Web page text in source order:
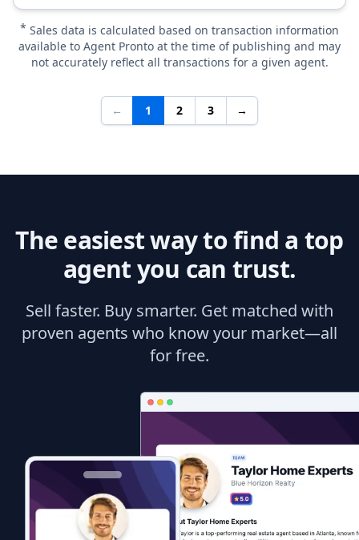
* Sales data is calculated based on transaction information
available to Agent Pronto at the time of publishing and may
not accurately reflect all transactions for a given agent.
← 1 2 3 →
The easiest way to find a top
agent you can trust.
Sell faster. Buy smarter. Get matched with
proven agents who know your market—all
for free.